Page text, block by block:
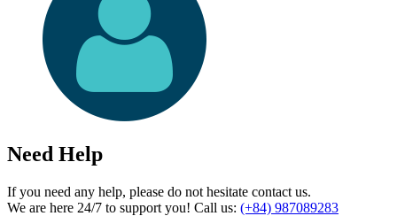
Need Help
If you need any help, please do not hesitate contact us.
We are here 24/7 to support you! Call us: (+84) 987089283